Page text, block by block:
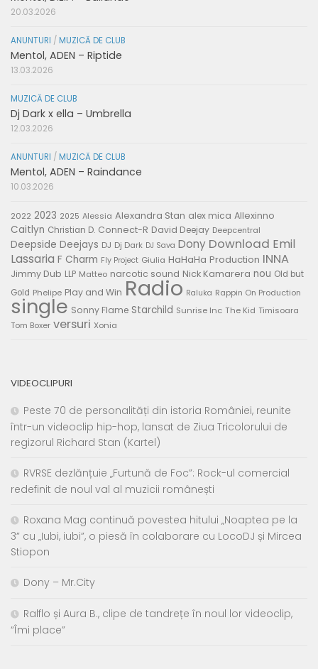
20.03.2026
ANUNTURI / MUZICĂ DE CLUB
Mentol, ADEN – Riptide
13.03.2026
MUZICĂ DE CLUB
Dj Dark x ella – Umbrella
12.03.2026
ANUNTURI / MUZICĂ DE CLUB
Mentol, ADEN – Raindance
10.03.2026
2022 2023 2025 Alessia Alexandra Stan alex mica Allexinno
Caitlyn Christian D. Connect-R David Deejay Deepcentral
Deepside Deejays DJ Dj Dark DJ Sava Dony Download Emil
Lassaria F Charm Fly Project Giulia HaHaHa Production INNA
Jimmy Dub LLP Matteo narcotic sound Nick Kamarera nou Old but
Gold Phelipe Play and Win Radio Raluka Rappin On Production
single Sonny Flame Starchild Sunrise Inc The Kid Timisoara
Tom Boxer versuri Xonia
VIDEOCLIPURI
Peste 70 de personalități din istoria României, reunite
într-un videoclip hip-hop, lansat de Ziua Tricolorului de
regizorul Richard Stan (Kartel)
RVRSE dezlănțuie „Furtună de Foc”: Rock-ul comercial
redefinit de noul val al muzicii românești
Roxana Mag continuă povestea hitului „Noaptea pe la
3” cu „Iubi, iubi”, o piesă în colaborare cu LocoDJ și Mircea
Stiopon
Dony – Mr.City
Ralflo și Aura B., clipe de tandrețe în noul lor videoclip,
“Îmi place”